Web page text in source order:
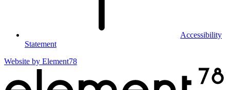
Accessibility
Statement
Website by Element78